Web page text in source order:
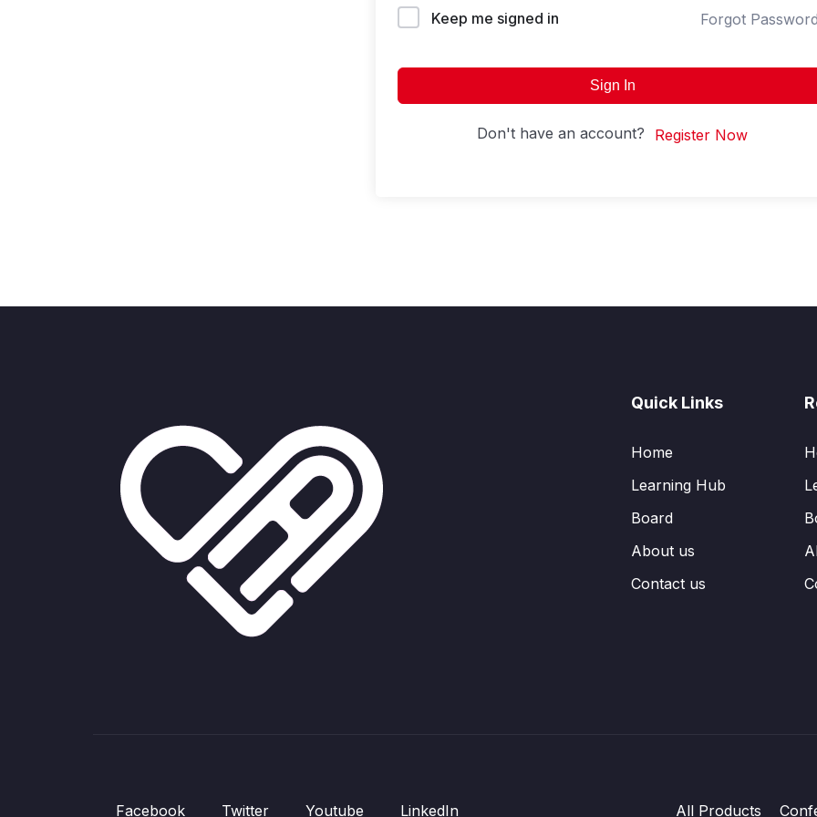
Keep me signed in Forgot
Sign In
Don't have an account? Register Now
Quick Links
Home
Learning Hub
Board
About us
Contact us
Facebook Twitter Youtube LinkedIn All Products